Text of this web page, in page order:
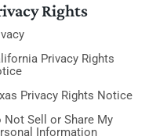
Rights
Privacy Rights
Privacy Rights Notice
Not Sell or Share My
Information